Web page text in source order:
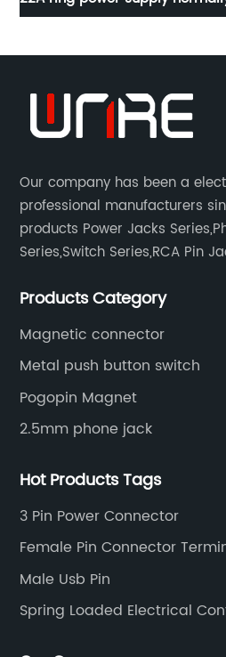
Our company has been a
professional manufacturers
products Power Jacks
Series,Switch Series,RCA Pin
Products Category
Magnetic connector
Metal push button switch
Pogopin Magnet
2.5mm phone jack
Hot Products Tags
3 Pin Power Connector
Female Pin Connector
Male Usb Pin
Spring Loaded Electrical